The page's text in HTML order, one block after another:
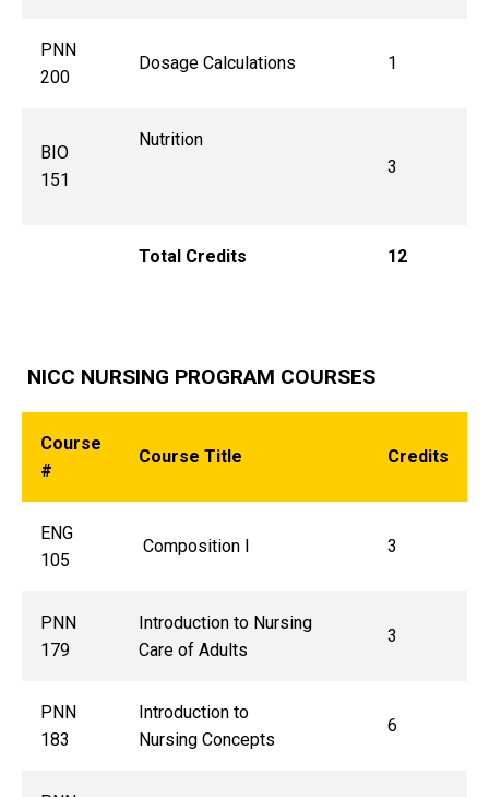
PNN
200
Dosage Calculations 1
BIO
151
Nutrition
3
Total Credits 12
NICC NURSING PROGRAM COURSES
Course
#
Course Title Credits
ENG
105
Composition I 3
PNN
179
Introduction to Nursing
Care of Adults
3
PNN
183
Introduction to
Nursing Concepts
6